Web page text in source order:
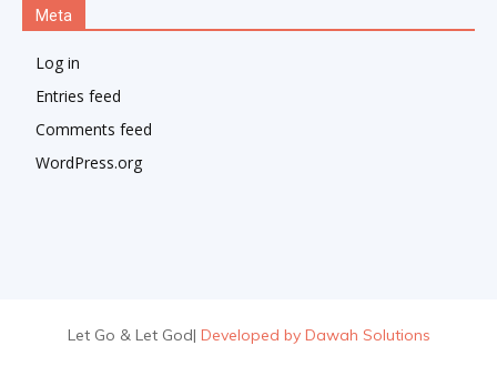
Meta
Log in
Entries feed
Comments feed
WordPress.org
Let Go & Let God| Developed by Dawah Solutions